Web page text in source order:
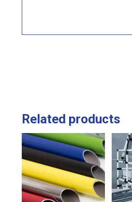
Related products